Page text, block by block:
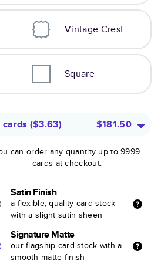
Vintage Crest
Square
cards ($3.63) $181.50
can order any quantity up to 9999
cards at checkout.
Satin Finish
a flexible, quality card stock
with a slight satin sheen
Signature Matte
our flagship card stock with a
smooth matte finish